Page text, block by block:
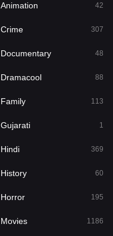
369
552
2
24
128
Animation 42
Crime 307
Documentary 48
Dramacool 88
Family 113
Gujarati 1
Hindi 369
History 60
Horror 195
Movies 1186